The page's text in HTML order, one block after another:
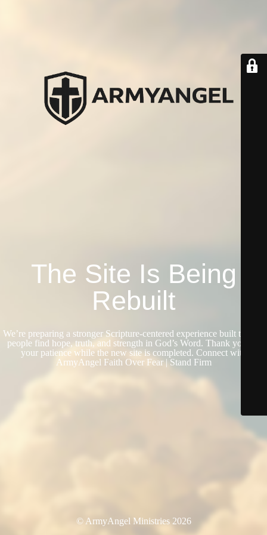
The Site Is Being
Rebuilt
We’re preparing a stronger Scripture-centered experience built to help
people find hope, truth, and strength in God’s Word. Thank you for
your patience while the new site is completed. Connect with
ArmyAngel Faith Over Fear | Stand Firm
© ArmyAngel Ministries 2026